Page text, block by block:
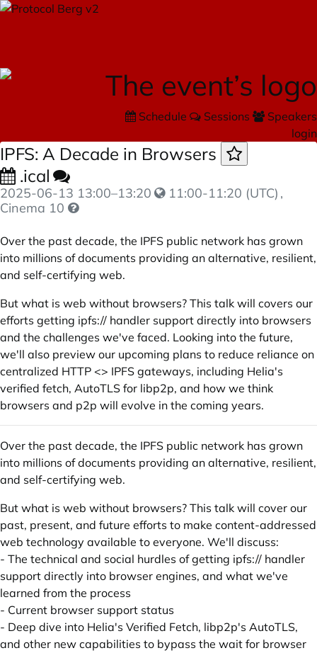
Schedule Sessions
Speakers
login
IPFS: A Decade in Browsers
.ical
2025-06-13 13:00–13:20 11:00-11:20 (UTC) ,
Cinema 10
Over the past decade, the IPFS public network has grown
into millions of documents providing an alternative, resilient,
and self-certifying web.
But what is web without browsers? This talk will covers our
efforts getting ipfs:// handler support directly into browsers
and the challenges we've faced. Looking into the future,
we'll also preview our upcoming plans to reduce reliance on
centralized HTTP <> IPFS gateways, including Helia's
verified fetch, AutoTLS for libp2p, and how we think
browsers and p2p will evolve in the coming years.
Over the past decade, the IPFS public network has grown
into millions of documents providing an alternative, resilient,
and self-certifying web.
But what is web without browsers? This talk will cover our
past, present, and future efforts to make content-addressed
web technology available to everyone. We'll discuss:
- The technical and social hurdles of getting ipfs:// handler
support directly into browser engines, and what we've
learned from the process
- Current browser support status
- Deep dive into Helia's Verified Fetch, libp2p's AutoTLS,
and other new capabilities to bypass the wait for browser